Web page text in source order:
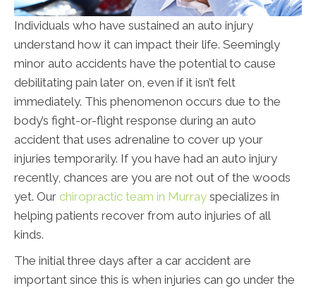
Individuals who have sustained an auto injury
understand how it can impact their life. Seemingly
minor auto accidents have the potential to cause
debilitating pain later on, even if it isn’t felt
immediately. This phenomenon occurs due to the
body’s fight-or-flight response during an auto
accident that uses adrenaline to cover up your
injuries temporarily. If you have had an auto injury
recently, chances are you are not out of the woods
yet. Our chiropractic team in Murray specializes in
helping patients recover from auto injuries of all
kinds.
The initial three days after a car accident are
important since this is when injuries can go under the